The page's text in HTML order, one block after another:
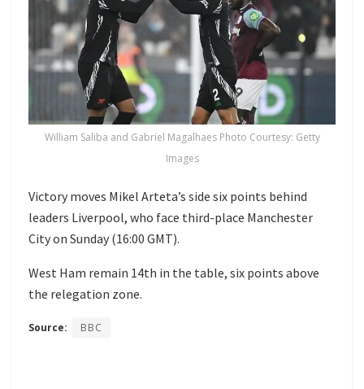
William Saliba and Gabriel Magalhaes Photo Courtesy: Getty
Images
Victory moves Mikel Arteta’s side six points behind
leaders Liverpool, who face third-place Manchester
City on Sunday (16:00 GMT).
West Ham remain 14th in the table, six points above
the relegation zone.
Source: BBC